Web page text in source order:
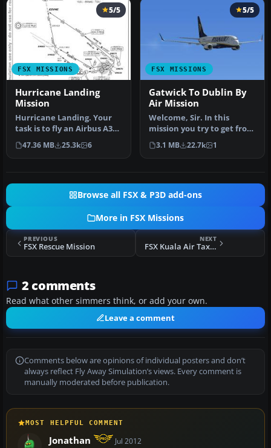
FSX MISSIONS
5/5
Hurricane Landing
Mission
Hurricane Landing. Your
task is to fly an Airbus A320
from Munich to Hamburg
…
47.36 MB 25.3k 6
FSX MISSIONS
5/5
Gatwick To Dublin By
Air Mission
Welcome, Sir. In this
mission you try to get from
Gatwick to Dublin. It's
ver…
3.1 MB 22.7k 1
Browse all FSX & P3D add-ons
More in FSX Missions
PREVIOUS
FSX Rescue Mission
NEXT
FSX Kuala Air Taxi Mission
2 comments
Read what other simmers think, or add your own.
Leave a comment
Comments below are opinions of individual posters and don’t
always reflect Fly Away Simulation’s views. Every comment is
manually moderated before publication.
MOST HELPFUL COMMENT
Jonathan Jul 2012